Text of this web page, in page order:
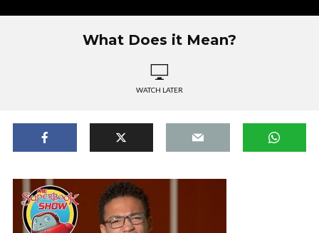
What Does it Mean?
WATCH LATER